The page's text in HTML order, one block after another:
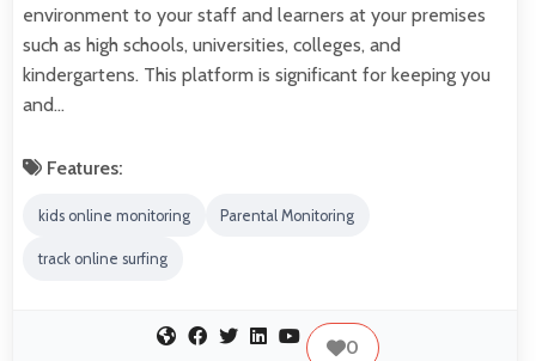
environment to your staff and learners at your premises
such as high schools, universities, colleges, and
kindergartens. This platform is significant for keeping you
and…
Features:
kids online monitoring Parental Monitoring
track online surfing
0